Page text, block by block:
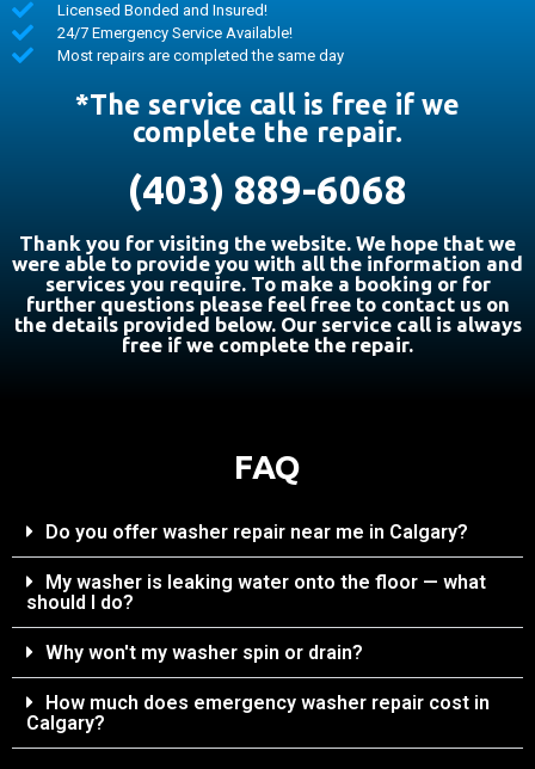
Licensed Bonded and Insured!
24/7 Emergency Service Available!
Most repairs are completed the same day
*The service call is free if we
complete the repair.
(403) 889-6068
Thank you for visiting the website. We hope that we
were able to provide you with all the information and
services you require. To make a booking or for
further questions please feel free to contact us on
the details provided below. Our service call is always
free if we complete the repair.
FAQ
Do you offer washer repair near me in Calgary?
My washer is leaking water onto the floor — what
should I do?
Why won't my washer spin or drain?
How much does emergency washer repair cost in
Calgary?